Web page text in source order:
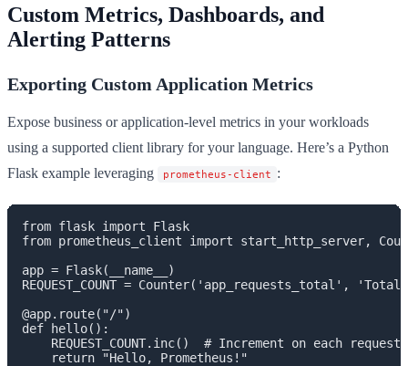
Custom Metrics, Dashboards, and
Alerting Patterns
Exporting Custom Application Metrics
Expose business or application-level metrics in your workloads
using a supported client library for your language. Here’s a Python
Flask example leveraging
prometheus-client :
from flask import Flask
from prometheus_client import start_http_server,
app = Flask(__name__)
REQUEST_COUNT = Counter('app_requests_total',
@app.route("/")
def hello():
    REQUEST_COUNT.inc()  # Increment on each request
    return "Hello, Prometheus!"